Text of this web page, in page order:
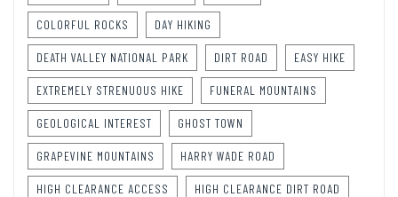
COLORFUL ROCKS DAY HIKING
DEATH VALLEY NATIONAL PARK DIRT ROAD EASY HIKE
EXTREMELY STRENUOUS HIKE FUNERAL MOUNTAINS
GEOLOGICAL INTEREST GHOST TOWN
GRAPEVINE MOUNTAINS HARRY WADE ROAD
HIGH CLEARANCE ACCESS HIGH CLEARANCE DIRT ROAD